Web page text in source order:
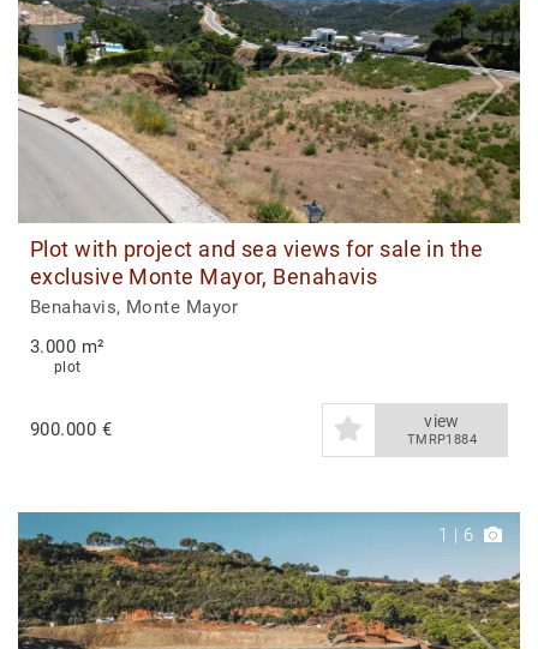
Plot with project and sea views for sale in the
exclusive Monte Mayor, Benahavis
Benahavis, Monte Mayor
3.000 m²
plot
900.000 € view
TMRP1884
1 | 6